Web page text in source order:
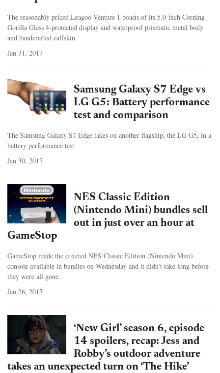
The reasonably priced Leagoo Venture 1 boasts of its 5.0-inch Corning
Gorilla Glass 4-protected display and waterproof prismatic metal body
and handcrafted calfskin.
Jan 31, 2017
Samsung Galaxy S7 Edge vs
LG G5: Battery performance
test and comparison
The Samsung Galaxy S7 Edge takes on another flagship, the LG G5, in a
battery performance test.
Jan 30, 2017
NES Classic Edition
(Nintendo Mini) bundles sell
out in just over an hour at
GameStop
GameStop made the coveted NES Classic Edition (Nintendo Mini)
console available in bundles on Wednesday and it didn’t take long before
they were all gone.
Jan 26, 2017
‘New Girl’ season 6, episode
14 spoilers, recap: Jess and
Robby’s outdoor adventure
takes an unexpected turn on ‘The Hike’